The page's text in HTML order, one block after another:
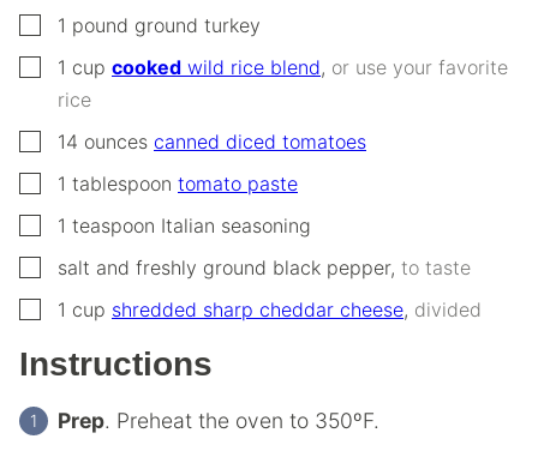
▢1 pound ground turkey
▢1 cup cooked wild rice blend, or use your favorite
rice
▢14 ounces canned diced tomatoes
▢1 tablespoon tomato paste
▢1 teaspoon Italian seasoning
▢
salt and freshly ground black pepper, to taste
▢1 cup shredded sharp cheddar cheese, divided
Instructions
Prep. Preheat the oven to 350ºF.